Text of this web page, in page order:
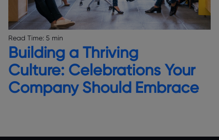
Read Time: 5 min
Building a Thriving
Culture: Celebrations Your
Company Should Embrace